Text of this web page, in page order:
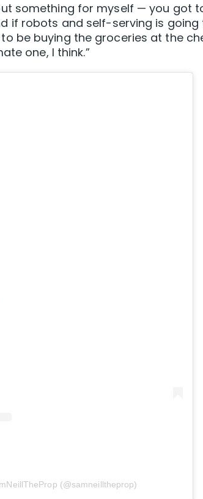
something for myself — you got
if robots and self-serving is
to be buying the groceries at the
one, I think.”
(@samneilltheprop)